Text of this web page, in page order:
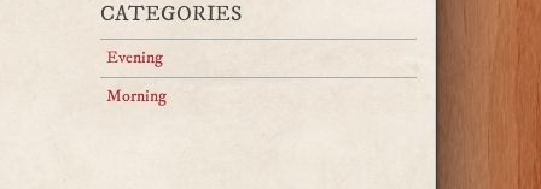
CATEGORIES
Evening
Morning